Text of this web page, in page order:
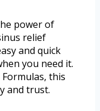
power of
relief
and quick
you need it.
this
and trust.